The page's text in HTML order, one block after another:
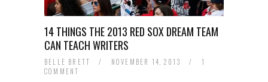
14 THINGS THE 2013 RED SOX DREAM TEAM
CAN TEACH WRITERS
BELLE BRETT / NOVEMBER 14, 2013 /
1
COMMENT